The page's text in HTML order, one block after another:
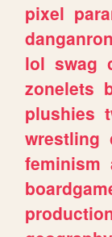
pixel
lol swag
zonelets
plushies
wrestling
feminism